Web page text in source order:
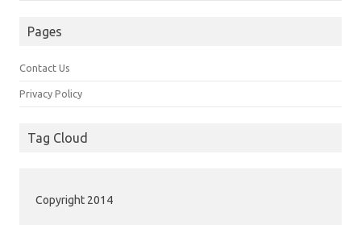
Pages
Contact Us
Privacy Policy
Tag Cloud
Copyright 2014